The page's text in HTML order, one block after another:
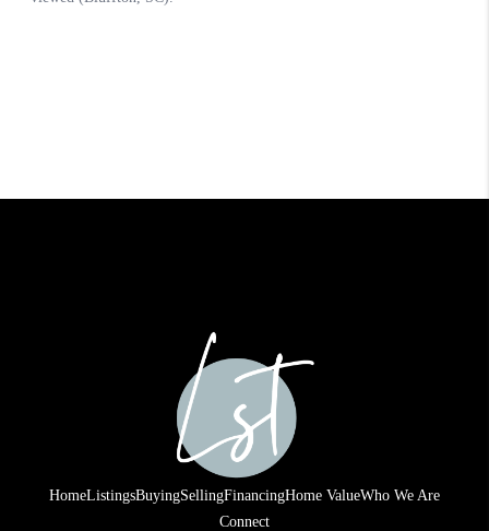
HomeListingsBuyingSellingFinancingHome ValueWho We Are
Connect